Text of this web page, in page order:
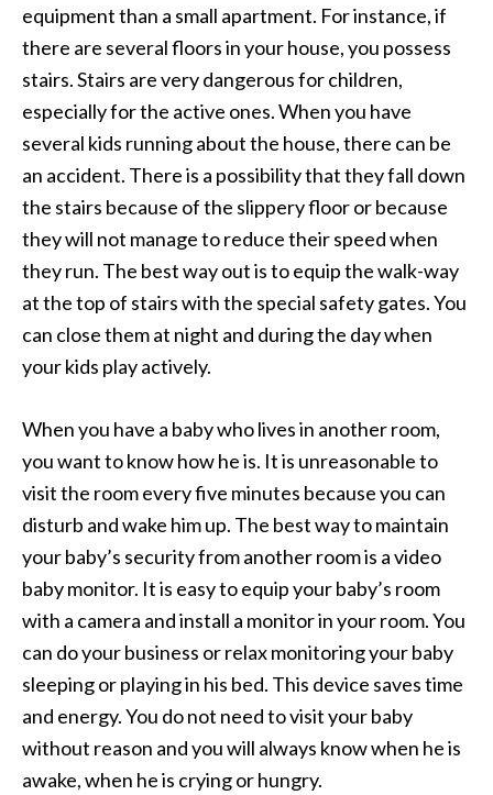
equipment than a small apartment. For instance, if
there are several floors in your house, you possess
stairs. Stairs are very dangerous for children,
especially for the active ones. When you have
several kids running about the house, there can be
an accident. There is a possibility that they fall down
the stairs because of the slippery floor or because
they will not manage to reduce their speed when
they run. The best way out is to equip the walk-way
at the top of stairs with the special safety gates. You
can close them at night and during the day when
your kids play actively.
When you have a baby who lives in another room,
you want to know how he is. It is unreasonable to
visit the room every five minutes because you can
disturb and wake him up. The best way to maintain
your baby’s security from another room is a video
baby monitor. It is easy to equip your baby’s room
with a camera and install a monitor in your room. You
can do your business or relax monitoring your baby
sleeping or playing in his bed. This device saves time
and energy. You do not need to visit your baby
without reason and you will always know when he is
awake, when he is crying or hungry.